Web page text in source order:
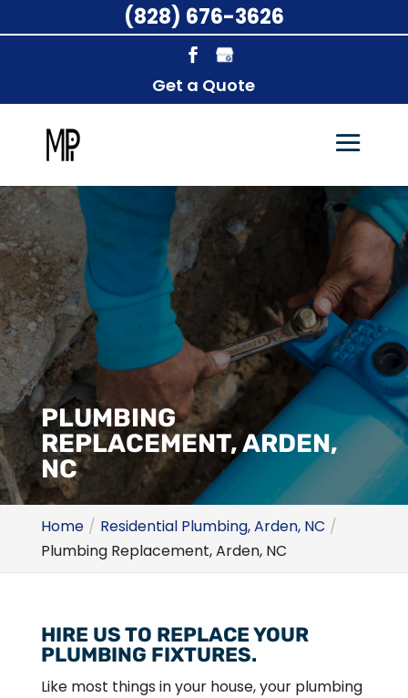
Get a Quote
PLUMBING
REPLACEMENT, ARDEN,
NC
Home
Residential Plumbing, Arden, NC
Plumbing Replacement, Arden, NC
HIRE US TO REPLACE YOUR
PLUMBING FIXTURES.
Like most things in your house, your plumbing
(828) 676-3626